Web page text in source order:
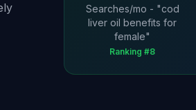
Searches/mo - "cod
liver oil benefits for
female"
Ranking #8